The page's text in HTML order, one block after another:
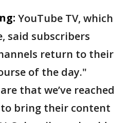
YouTube TV, which
said subscribers
return to their
of the day."
that we’ve reached
bring their content